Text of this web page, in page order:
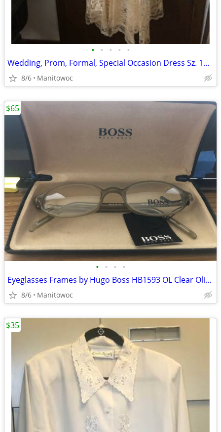
• • • • •
Wedding, Prom, Formal, Special Occasion Dress Sz. 13/14
8/6 Manitowoc
• • • •
Eyeglasses Frames by Hugo Boss HB1593 OL Clear Olive Green Oval Round
8/6 Manitowoc
$65
$35